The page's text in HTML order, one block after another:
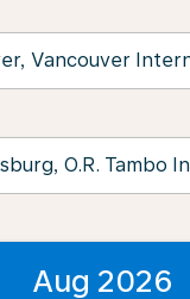
Aug 2026